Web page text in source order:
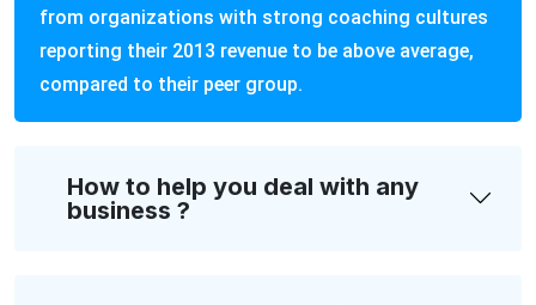
from organizations with strong coaching cultures
reporting their 2013 revenue to be above average,
compared to their peer group.
How to help you deal with any
business ?